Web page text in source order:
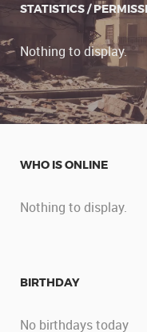
STATISTICS /
Nothing to display.
WHO IS ONLINE
Nothing to display.
BIRTHDAY
No birthdays today